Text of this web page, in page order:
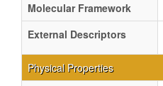
Molecular Framework
External Descriptors
Physical Properties